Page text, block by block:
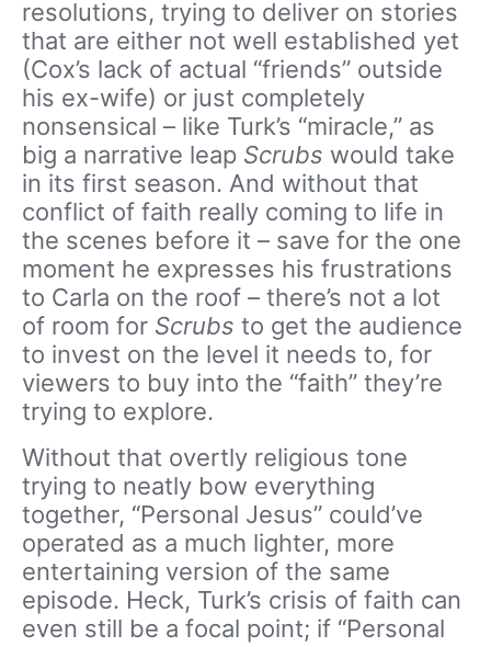
resolutions, trying to deliver on stories
that are either not well established yet
(Cox’s lack of actual “friends” outside
his ex-wife) or just completely
nonsensical – like Turk’s “miracle,” as
big a narrative leap Scrubs would take
in its first season. And without that
conflict of faith really coming to life in
the scenes before it – save for the one
moment he expresses his frustrations
to Carla on the roof – there’s not a lot
of room for Scrubs to get the audience
to invest on the level it needs to, for
viewers to buy into the “faith” they’re
trying to explore.
Without that overtly religious tone
trying to neatly bow everything
together, “Personal Jesus” could’ve
operated as a much lighter, more
entertaining version of the same
episode. Heck, Turk’s crisis of faith can
even still be a focal point; if “Personal